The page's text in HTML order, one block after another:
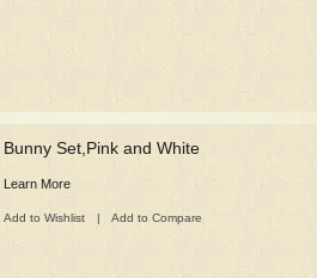
Bunny Set,Pink and White
Learn More
Add to Wishlist | Add to Compare